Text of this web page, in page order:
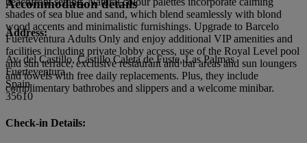
shades of sea blue and sand, which blend seamlessly with blond
wood accents and minimalistic furnishings. Upgrade to Barcelo
Fuerteventura Adults Only and enjoy additional VIP amenities and
facilities including private lobby access, use of the Royal Level pool
and sun terrace, exclusive restaurant and bar areas and sun loungers
and towels with free daily replacements. Plus, they include
complimentary bathrobes and slippers and a welcome minibar.
Accommodation details
Address:
Av. del Castillo, Castillo Caleta de Fuste, Las Palmas
Fuerteventura
Spain
35610
Check-in Details: